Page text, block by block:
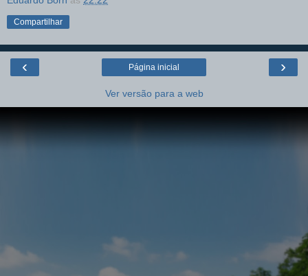
Compartilhar
‹ ›
Página inicial
Ver versão para a web